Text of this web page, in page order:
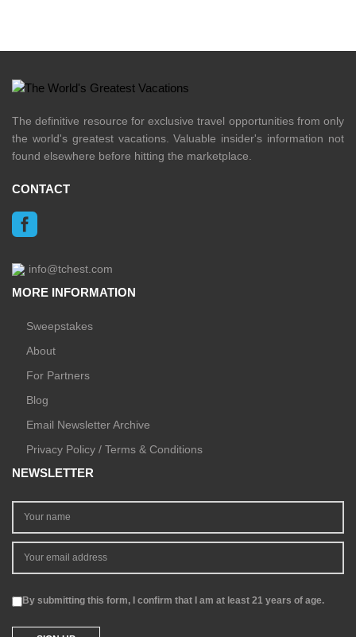
The definitive resource for exclusive travel opportunities from only
the world's greatest vacations. Valuable insider's information not
found elsewhere before hitting the marketplace.
CONTACT
info@tchest.com
MORE INFORMATION
Sweepstakes
About
For Partners
Blog
Email Newsletter Archive
Privacy Policy / Terms & Conditions
NEWSLETTER
By submitting this form, I confirm that I am at least 21 years of age.